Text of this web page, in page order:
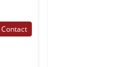
Contact